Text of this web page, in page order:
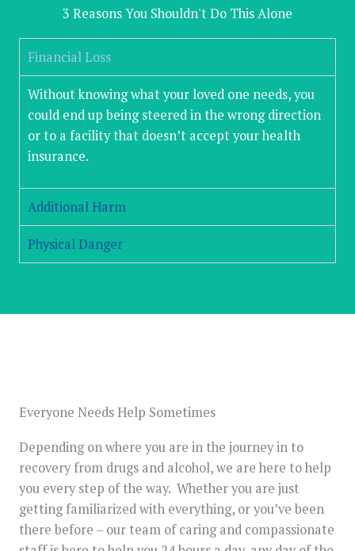
3 Reasons You Shouldn't Do This Alone
Financial Loss
Without knowing what your loved one needs, you
could end up being steered in the wrong direction
or to a facility that doesn’t accept your health
insurance.
Additional Harm
Physical Danger
Everyone Needs Help Sometimes
Depending on where you are in the journey in to
recovery from drugs and alcohol, we are here to help
you every step of the way. Whether you are just
getting familiarized with everything, or you’ve been
there before – our team of caring and compassionate